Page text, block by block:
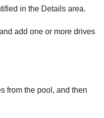
in the Details area.
add one or more drives
from the pool, and then